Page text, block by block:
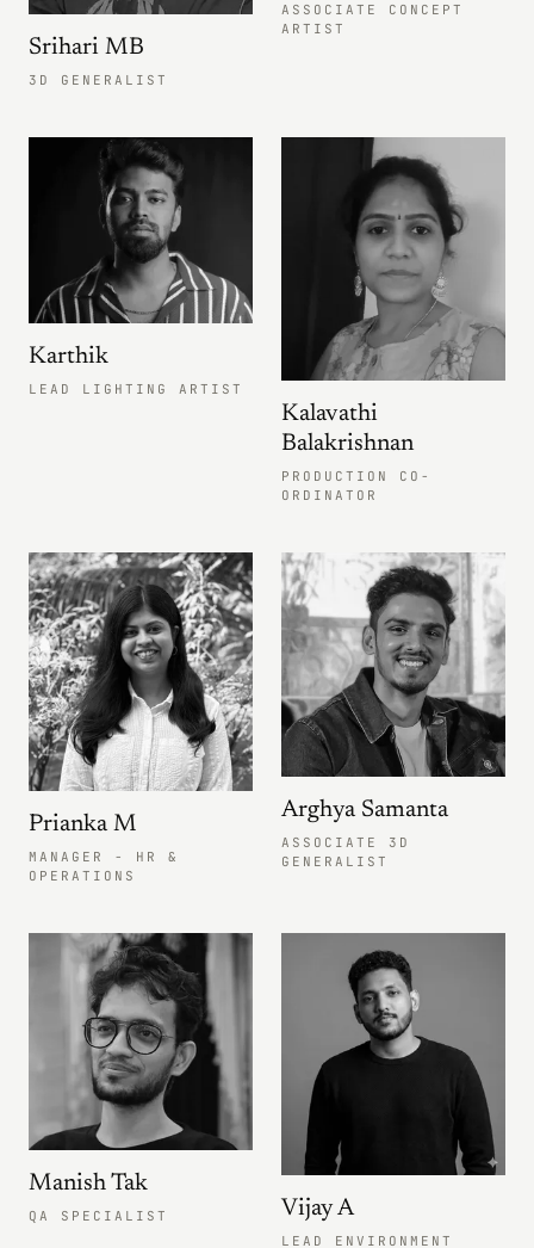
Srihari MB
3D GENERALIST
ASSOCIATE CONCEPT
ARTIST
Karthik
LEAD LIGHTING ARTIST
Kalavathi
Balakrishnan
PRODUCTION CO-
ORDINATOR
Prianka M
MANAGER - HR &
OPERATIONS
Arghya Samanta
ASSOCIATE 3D
GENERALIST
Manish Tak
QA SPECIALIST Vijay A
LEAD ENVIRONMENT